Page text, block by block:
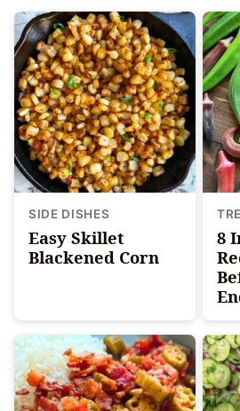
SIDE DISHES
Easy Skillet
Blackened Corn
8